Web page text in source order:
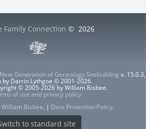
Family Connection © 2026
Generation of Genealogy Sitebuilding v. 15.0.3,
by Darrin Lythgoe © 2001-2026.
© 2005-2026 by William Bisbee.
of use and privacy policy
William Bisbee. | Data Protection Policy.
to standard site